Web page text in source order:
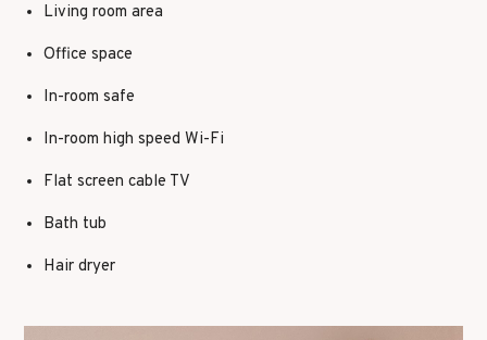
Living room area
Office space
In-room safe
In-room high speed Wi-Fi
Flat screen cable TV
Bath tub
Hair dryer